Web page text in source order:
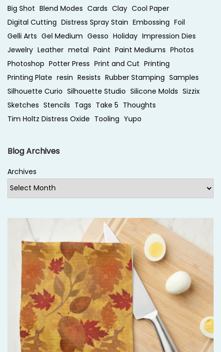
Big Shot Blend Modes Cards Clay Cool Paper
Digital Cutting Distress Spray Stain Embossing Foil
Gelli Arts Gel Medium Gesso Holiday Impression Dies
Jewelry Leather metal Paint Paint Mediums Photos
Photoshop Potter Press Print and Cut Printing
Printing Plate resin Resists Rubber Stamping Samples
Silhouette Curio Silhouette Studio Silicone Molds Sizzix
Sketches Stencils Tags Take 5 Thoughts
Tim Holtz Distress Oxide Tooling Yupo
Blog Archives
Archives